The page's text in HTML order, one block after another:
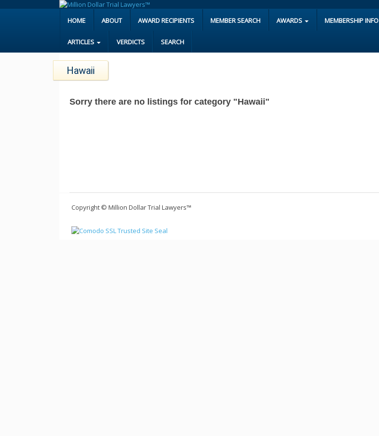
HOME ABOUT AWARD RECIPIENTS MEMBER SEARCH AWARDS MEMBERSHIP INFO
ARTICLES VERDICTS SEARCH
Hawaii
Sorry there are no listings for category "Hawaii"
Copyright © Million Dollar Trial Lawyers™